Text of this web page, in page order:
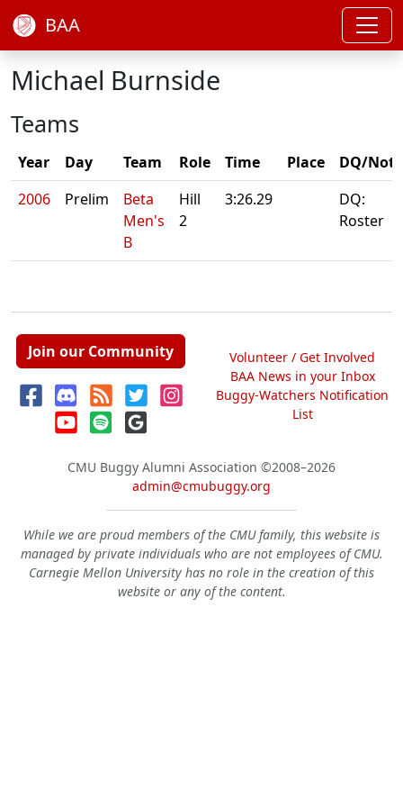
BAA
Michael Burnside
Teams
Year Day Team Role Time Place
DQ/Note
2006
Prelim
Beta
Men's
B
Hill
2
3:26.29
DQ:
Roster
Join our Community
Volunteer / Get Involved
BAA News in your Inbox
Buggy-Watchers Notification
List
CMU Buggy Alumni Association ©2008–2026
admin@cmubuggy.org
While we are proud members of the CMU family, this website is
managed by private individuals who are not employees of CMU.
Carnegie Mellon University has no role in the creation of this
website or any of the content.